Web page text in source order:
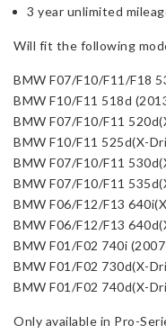
3 year unlimited
Will fit the following
BMW F07/F10/F11/F18
BMW F10/F11 518d
BMW F07/F10/F11
BMW F10/F11 525d(X-
BMW F07/F10/F11
BMW F07/F10/F11
BMW F06/F12/F13
BMW F06/F12/F13
BMW F01/F02 740i
BMW F01/F02 730d(X-
BMW F01/F02 740d(X-
Only available in Pro-